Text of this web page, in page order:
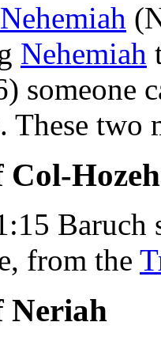
Nehemiah
someone
two
Col-Hozeh
Baruch
from the
Neriah